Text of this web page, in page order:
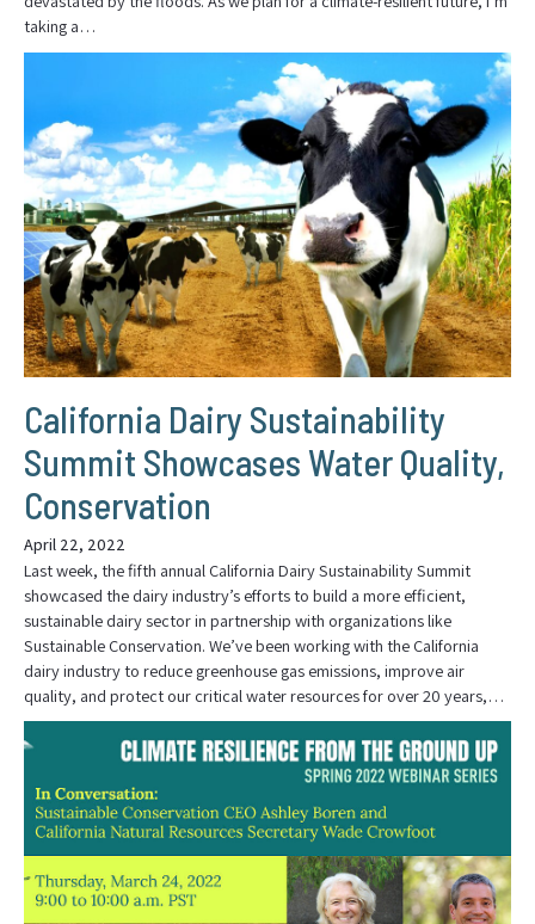
taking a…
California Dairy Sustainability
Summit Showcases Water Quality,
Conservation
April 22, 2022
Last week, the fifth annual California Dairy Sustainability Summit
showcased the dairy industry’s efforts to build a more efficient,
sustainable dairy sector in partnership with organizations like
Sustainable Conservation. We’ve been working with the California
dairy industry to reduce greenhouse gas emissions, improve air
quality, and protect our critical water resources for over 20 years,…